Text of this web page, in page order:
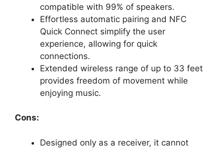
compatible with 99% of speakers.
Effortless automatic pairing and NFC
Quick Connect simplify the user
experience, allowing for quick
connections.
Extended wireless range of up to 33 feet
provides freedom of movement while
enjoying music.
Cons:
Designed only as a receiver, it cannot